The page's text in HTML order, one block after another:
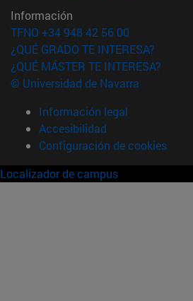
Información
TFNO +34 948 42 56 00
¿QUÉ GRADO TE INTERESA?
¿QUÉ MÁSTER TE INTERESA?
© Universidad de Navarra
Información legal
Accesibilidad
Configuración de cookies
Localizador de campus